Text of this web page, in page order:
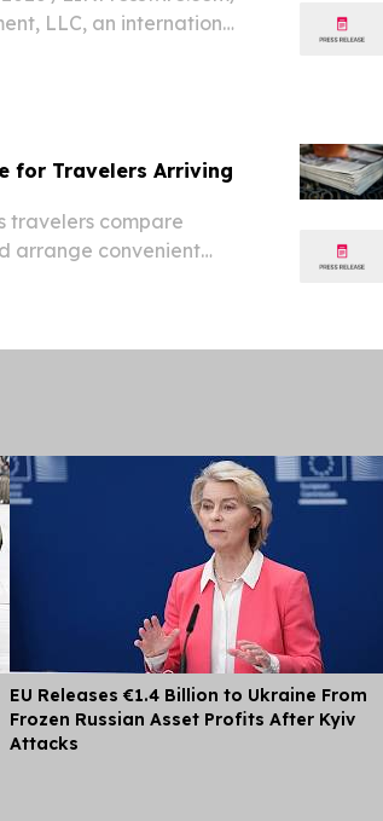
LLC, an international
for Travelers Arriving
travelers compare
arrange convenient
EU Releases €1.4 Billion to Ukraine From
Frozen Russian Asset Profits After Kyiv
Attacks